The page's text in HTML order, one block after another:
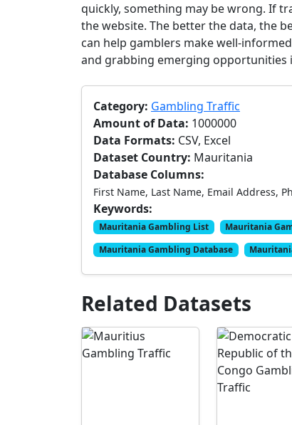
quickly, something may be wrong. If
the website. The better the data, the
can help gamblers make well-
and grabbing emerging opportunities
Category: Gambling Traffic
Amount of Data: 1000000
Data Formats: CSV, Excel
Dataset Country: Mauritania
Database Columns:
First Name, Last Name, Email Address,
Keywords:
Mauritania Gambling List Mauritania
Mauritania Gambling Database
Related Datasets